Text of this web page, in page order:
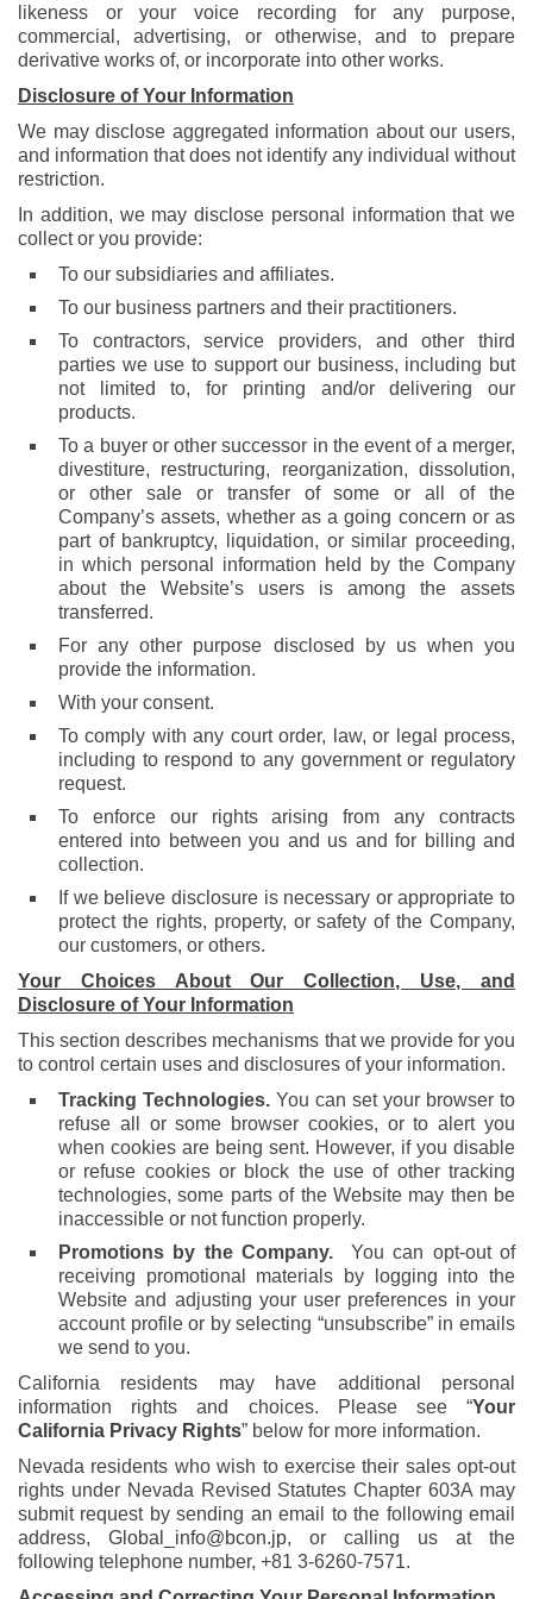
likeness or your voice recording for any purpose,
commercial, advertising, or otherwise, and to prepare
derivative works of, or incorporate into other works.
Disclosure of Your Information
We may disclose aggregated information about our users,
and information that does not identify any individual without
restriction.
In addition, we may disclose personal information that we
collect or you provide:
To our subsidiaries and affiliates.
To our business partners and their practitioners.
To contractors, service providers, and other third
parties we use to support our business, including but
not limited to, for printing and/or delivering our
products.
To a buyer or other successor in the event of a merger,
divestiture, restructuring, reorganization, dissolution,
or other sale or transfer of some or all of the
Company’s assets, whether as a going concern or as
part of bankruptcy, liquidation, or similar proceeding,
in which personal information held by the Company
about the Website’s users is among the assets
transferred.
For any other purpose disclosed by us when you
provide the information.
With your consent.
To comply with any court order, law, or legal process,
including to respond to any government or regulatory
request.
To enforce our rights arising from any contracts
entered into between you and us and for billing and
collection.
If we believe disclosure is necessary or appropriate to
protect the rights, property, or safety of the Company,
our customers, or others.
Your Choices About Our Collection, Use, and
Disclosure of Your Information
This section describes mechanisms that we provide for you
to control certain uses and disclosures of your information.
Tracking Technologies. You can set your browser to
refuse all or some browser cookies, or to alert you
when cookies are being sent. However, if you disable
or refuse cookies or block the use of other tracking
technologies, some parts of the Website may then be
inaccessible or not function properly.
Promotions by the Company.
You can opt-out of
receiving promotional materials by logging into the
Website and adjusting your user preferences in your
account profile or by selecting “unsubscribe” in emails
we send to you.
California residents may have additional personal
information rights and choices. Please see “Your
California Privacy Rights” below for more information.
Nevada residents who wish to exercise their sales opt-out
rights under Nevada Revised Statutes Chapter 603A may
submit request by sending an email to the following email
address, Global_info@bcon.jp, or calling us at the
following telephone number, +81 3-6260-7571.